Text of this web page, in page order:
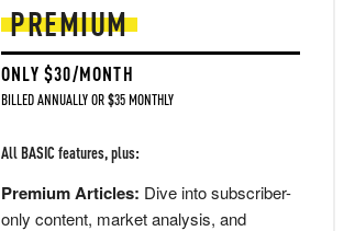
PREMIUM
ONLY $30/MONTH
BILLED ANNUALLY OR $35 MONTHLY
All BASIC features, plus:
Premium Articles: Dive into subscriber-
only content, market analysis, and